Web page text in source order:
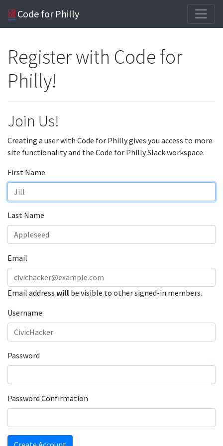
Code for Philly
Register with Code for
Philly!
Join Us!
Creating a user with Code for Philly gives you access to more
site functionality and the Code for Philly Slack workspace.
First Name
Last Name
Email
Email address will be visible to other signed-in members.
Username
Password
Password Confirmation